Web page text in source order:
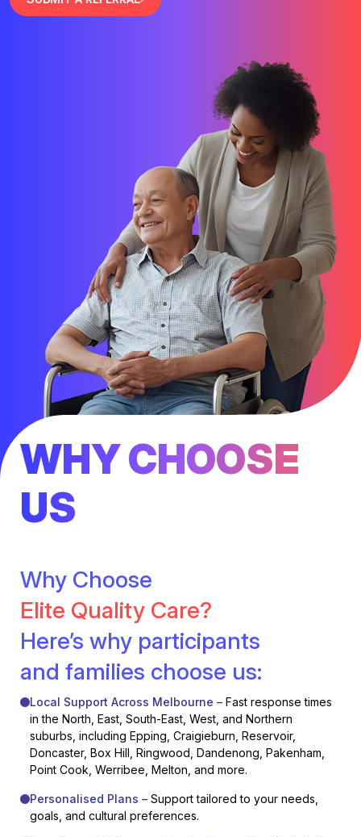
WHY CHOOSE
US
Why Choose
Elite Quality Care?
Here’s why participants
and families choose us:
Local Support Across Melbourne – Fast response times
in the North, East, South-East, West, and Northern
suburbs, including Epping, Craigieburn, Reservoir,
Doncaster, Box Hill, Ringwood, Dandenong, Pakenham,
Point Cook, Werribee, Melton, and more.
Personalised Plans – Support tailored to your needs,
goals, and cultural preferences.